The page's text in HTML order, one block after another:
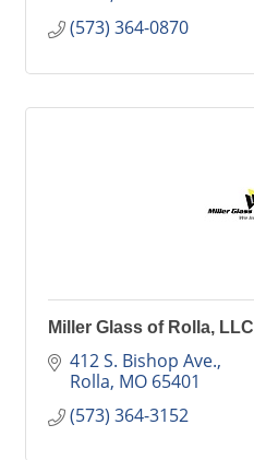
(573) 364-0870
Miller Glass of Rolla, LLC
412 S. Bishop Ave.
Rolla MO 65401
(573) 364-3152